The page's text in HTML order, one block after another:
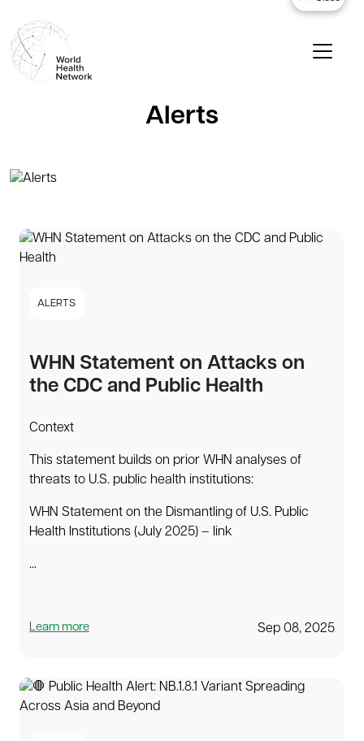
Alerts
ALERTS
WHN Statement on Attacks on
the CDC and Public Health
Context
This statement builds on prior WHN analyses of
threats to U.S. public health institutions:
WHN Statement on the Dismantling of U.S. Public
Health Institutions (July 2025) – link
...
Learn more Sep 08, 2025